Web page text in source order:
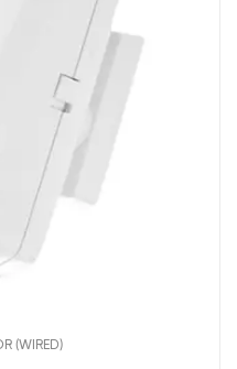
(WIRED)